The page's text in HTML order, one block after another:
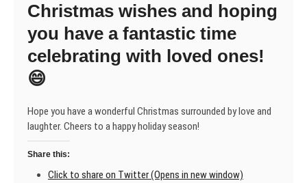
Christmas wishes and hoping
you have a fantastic time
celebrating with loved ones!
😄
Hope you have a wonderful Christmas surrounded by love and
laughter. Cheers to a happy holiday season!
Share this:
Click to share on Twitter (Opens in new window)